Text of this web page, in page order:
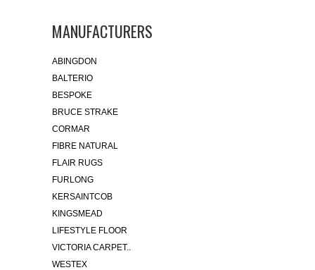
MANUFACTURERS
ABINGDON
BALTERIO
BESPOKE
BRUCE STRAKE
CORMAR
FIBRE NATURAL
FLAIR RUGS
FURLONG
KERSAINTCOB
KINGSMEAD
LIFESTYLE FLOOR
VICTORIA CARPET..
WESTEX